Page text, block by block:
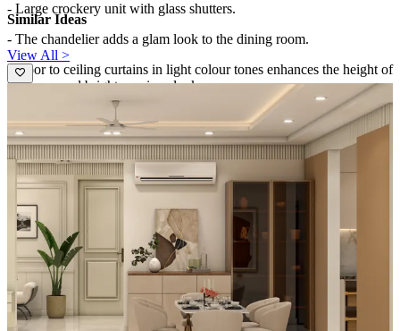
- Large crockery unit with glass shutters.
- The chandelier adds a glam look to the dining room.
- Floor to ceiling curtains in light colour tones enhances the height of
the room and bright spacious look.
Medium-sized families
14x14 feet
Similar Ideas
View All >